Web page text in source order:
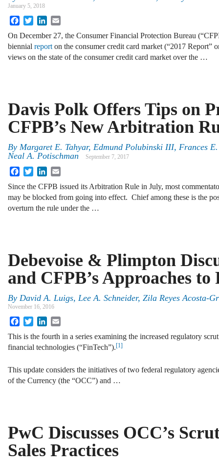
January 5, 2018
FacebookTwitterLinkedIn
On December 27, the Consumer Financial Protection Bureau
biennial report on the consumer credit card market (“2017 Report”
views on the state of the consumer credit card market over the …
Davis Polk Offers Tips on
CFPB’s New Arbitration
By Margaret E. Tahyar, Edmund Polubinski III, Frances
Neal A. Potischman
September 7, 2017
FacebookTwitterLinkedIn
Since the CFPB issued its Arbitration Rule in July, most
may be blocked from going into effect. Chief among these is the
overturn the rule under the …
Debevoise & Plimpton
and CFPB’s Approaches to
By David A. Luigs, Lee A. Schneider, Zila Reyes Acosta-
November 16, 2016
FacebookTwitterLinkedIn
This is the fourth in a series examining the increased regulatory
financial technologies (“FinTech”).[1]
This update considers the initiatives of two federal regulatory
of the Currency (the “OCC”) and …
PwC Discusses OCC’s
Sales Practices